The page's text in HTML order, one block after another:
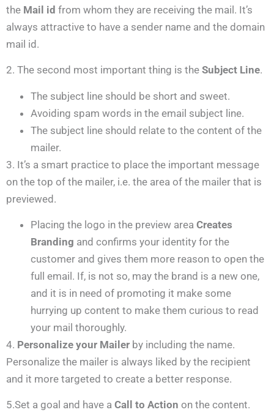
the Mail id from whom they are receiving the mail. It’s
always attractive to have a sender name and the domain
mail id.
2. The second most important thing is the Subject Line.
The subject line should be short and sweet.
Avoiding spam words in the email subject line.
The subject line should relate to the content of the
mailer.
3. It’s a smart practice to place the important message
on the top of the mailer, i.e. the area of the mailer that is
previewed.
Placing the logo in the preview area Creates
Branding and confirms your identity for the
customer and gives them more reason to open the
full email. If, is not so, may the brand is a new one,
and it is in need of promoting it make some
hurrying up content to make them curious to read
your mail thoroughly.
4. Personalize your Mailer by including the name.
Personalize the mailer is always liked by the recipient
and it more targeted to create a better response.
5.Set a goal and have a Call to Action on the content.